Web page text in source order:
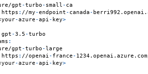
gpt-turbo- small- ca
https : //my-endpoint- canada-
-azure-api- key>
gpt-3.5-turbo
:
gpt-turbo-large
https : //openai- france-
-azure-api- key>